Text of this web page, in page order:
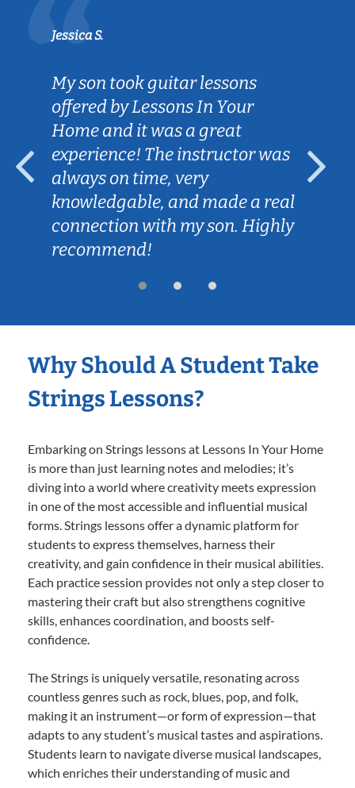
Jessica S.
My son took guitar lessons
offered by Lessons In Your
Home and it was a great
experience! The instructor was
always on time, very
knowledgable, and made a real
connection with my son. Highly
recommend!
Why Should A Student Take
Strings Lessons?
Embarking on Strings lessons at Lessons In Your Home
is more than just learning notes and melodies; it’s
diving into a world where creativity meets expression
in one of the most accessible and influential musical
forms. Strings lessons offer a dynamic platform for
students to express themselves, harness their
creativity, and gain confidence in their musical abilities.
Each practice session provides not only a step closer to
mastering their craft but also strengthens cognitive
skills, enhances coordination, and boosts self-
confidence.
The Strings is uniquely versatile, resonating across
countless genres such as rock, blues, pop, and folk,
making it an instrument—or form of expression—that
adapts to any student’s musical tastes and aspirations.
Students learn to navigate diverse musical landscapes,
which enriches their understanding of music and